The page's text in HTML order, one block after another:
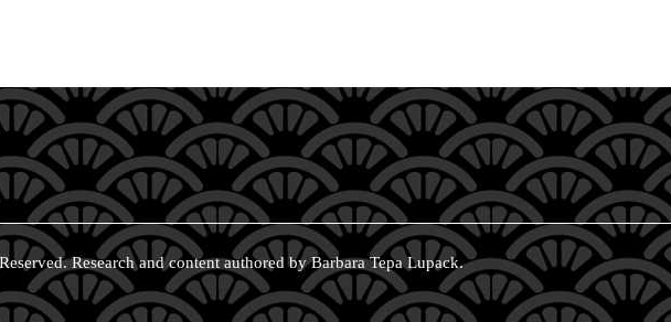
Research and content authored by Barbara Tepa Lupack.